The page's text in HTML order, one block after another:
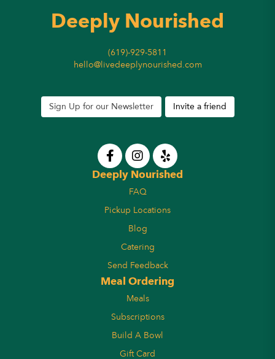
Deeply Nourished
(619)-929-5811
hello@livedeeplynourished.com
Sign Up for our Newsletter Invite a friend
Deeply Nourished
FAQ
Pickup Locations
Blog
Catering
Send Feedback
Meal Ordering
Meals
Subscriptions
Build A Bowl
Gift Card